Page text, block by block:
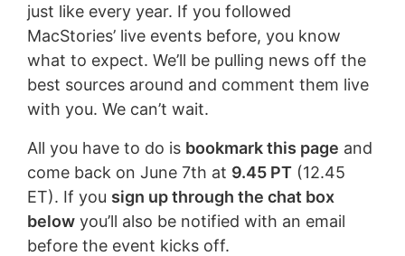
just like every year. If you followed
MacStories’ live events before, you know
what to expect. We’ll be pulling news off the
best sources around and comment them live
with you. We can’t wait.
All you have to do is bookmark this page and
come back on June 7th at 9.45 PT(12.45
ET). If you sign up through the chat box
belowyou’ll also be notified with an email
before the event kicks off.